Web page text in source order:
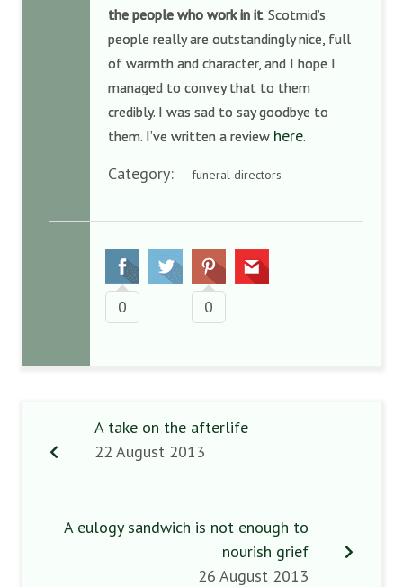
the people who work in it. Scotmid’s
people really are outstandingly nice, full
of warmth and character, and I hope I
managed to convey that to them
credibly. I was sad to say goodbye to
them. I’ve written a review here.
Category: funeral directors
0 0
A take on the afterlife
22 August 2013
A eulogy sandwich is not enough to
nourish grief
26 August 2013